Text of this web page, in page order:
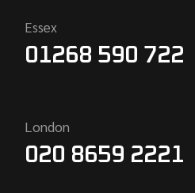
Essex
01268 590 722
London
020 8659 2221